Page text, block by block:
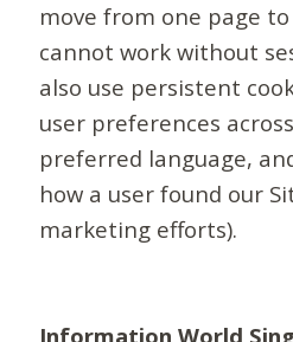
move from one page
cannot work without
also use persistent
user preferences
preferred language,
how a user found our
marketing efforts).
Information World